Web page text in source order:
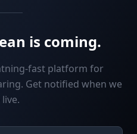
is coming.
fast platform for
Get notified when we